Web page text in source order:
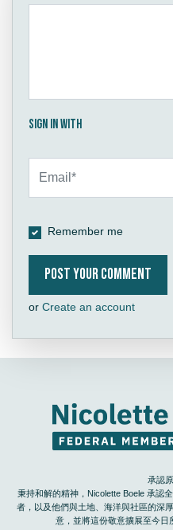
Sign in with
Remember me
or Create an account
承認
秉持和解的精神，Nicolette Boele 承認
者，以及他們與土地、海洋與社區的深
意，並將這份敬意擴展至今日